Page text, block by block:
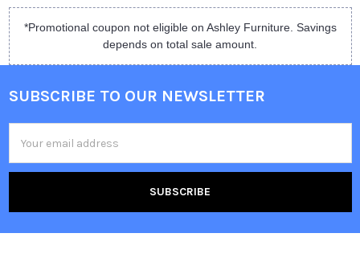
*Promotional coupon not eligible on Ashley Furniture. Savings
depends on total sale amount.
SUBSCRIBE TO OUR NEWSLETTER
Address